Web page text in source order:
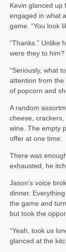
Kevin glanced up
engaged in what
game. “You look
“Thanks.” Unlike
were they to
“Seriously, what
attention from
of popcorn and
A random
cheese,
wine. The empty
offer at one time.
There was
exhausted, he
Jason’s voice
dinner.
the game and
but took the
“Yeah, took us
glanced at the